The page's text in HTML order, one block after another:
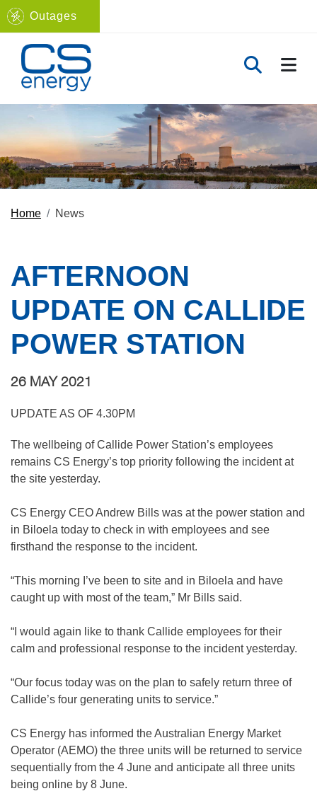
Outages
Navigate to home page
TOGGLE
Home News
AFTERNOON
UPDATE ON CALLIDE
POWER STATION
26 MAY 2021
UPDATE AS OF 4.30PM
The wellbeing of Callide Power Station’s employees
remains CS Energy’s top priority following the incident at
the site yesterday.
CS Energy CEO Andrew Bills was at the power station and
in Biloela today to check in with employees and see
firsthand the response to the incident.
“This morning I’ve been to site and in Biloela and have
caught up with most of the team,” Mr Bills said.
“I would again like to thank Callide employees for their
calm and professional response to the incident yesterday.
“Our focus today was on the plan to safely return three of
Callide’s four generating units to service.”
CS Energy has informed the Australian Energy Market
Operator (AEMO) the three units will be returned to service
sequentially from the 4 June and anticipate all three units
being online by 8 June.